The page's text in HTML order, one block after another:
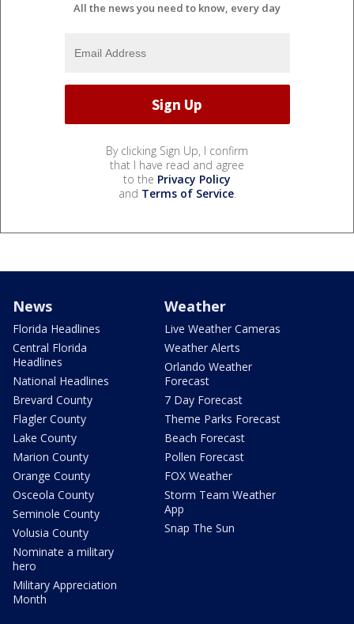
All the news you need to know, every day
By clicking Sign Up, I confirm
that I have read and agree
to the Privacy Policy
and Terms of Service.
News
Florida Headlines
Central Florida
Headlines
National Headlines
Brevard County
Flagler County
Lake County
Marion County
Orange County
Osceola County
Seminole County
Volusia County
Nominate a military
hero
Military Appreciation
Month
Weather
Live Weather Cameras
Weather Alerts
Orlando Weather
Forecast
7 Day Forecast
Theme Parks Forecast
Beach Forecast
Pollen Forecast
FOX Weather
Storm Team Weather
App
Snap The Sun